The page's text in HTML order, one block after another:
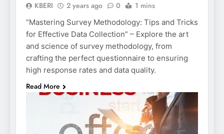
KBERI 2 years ago 0 1 mins
“Mastering Survey Methodology: Tips and Tricks
for Effective Data Collection” – Explore the art
and science of survey methodology, from
crafting the perfect questionnaire to ensuring
high response rates and data quality.
Read More